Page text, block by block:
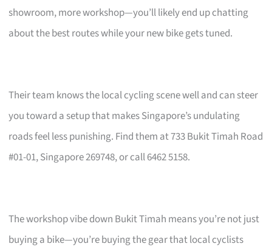
showroom, more workshop—you’ll likely end up chatting
about the best routes while your new bike gets tuned.
Their team knows the local cycling scene well and can steer
you toward a setup that makes Singapore’s undulating
roads feel less punishing. Find them at 733 Bukit Timah Road
#01-01, Singapore 269748, or call 6462 5158.
The workshop vibe down Bukit Timah means you’re not just
buying a bike—you’re buying the gear that local cyclists